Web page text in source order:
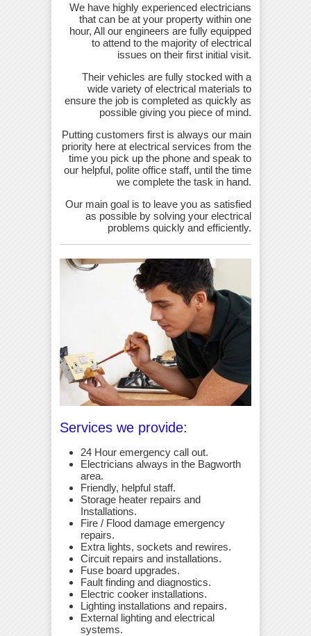
We have highly experienced electricians
that can be at your property within one
hour, All our engineers are fully equipped
to attend to the majority of electrical
issues on their first initial visit.
Their vehicles are fully stocked with a
wide variety of electrical materials to
ensure the job is completed as quickly as
possible giving you piece of mind.
Putting customers first is always our main
priority here at electrical services from the
time you pick up the phone and speak to
our helpful, polite office staff, until the time
we complete the task in hand.
Our main goal is to leave you as satisfied
as possible by solving your electrical
problems quickly and efficiently.
Services we provide:
24 Hour emergency call out.
Electricians always in the Bagworth
area.
Friendly, helpful staff.
Storage heater repairs and
Installations.
Fire / Flood damage emergency
repairs.
Extra lights, sockets and rewires.
Circuit repairs and installations.
Fuse board upgrades.
Fault finding and diagnostics.
Electric cooker installations.
Lighting installations and repairs.
External lighting and electrical
systems.